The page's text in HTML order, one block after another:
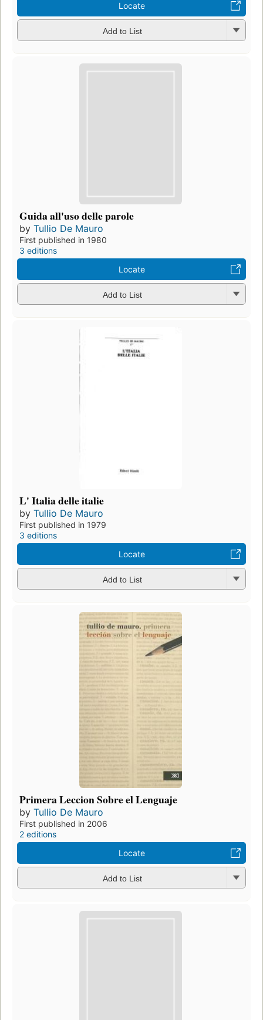
Locate
Add to List
Guida all'uso delle parole
by Tullio De Mauro
First published in 1980
3 editions
Locate
Add to List
L' Italia delle italie
by Tullio De Mauro
First published in 1979
3 editions
Locate
Add to List
Primera Leccion Sobre el Lenguaje
by Tullio De Mauro
First published in 2006
2 editions
Locate
Add to List